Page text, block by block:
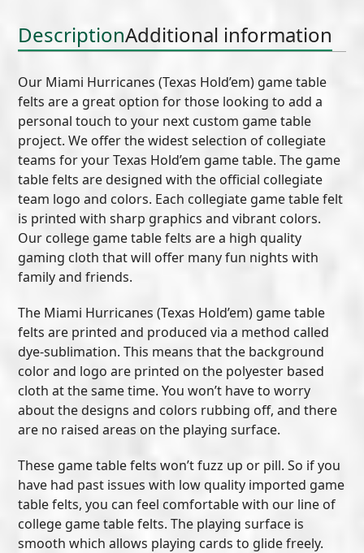
DescriptionAdditional information
Our Miami Hurricanes (Texas Hold’em) game table
felts are a great option for those looking to add a
personal touch to your next custom game table
project. We offer the widest selection of collegiate
teams for your Texas Hold’em game table. The game
table felts are designed with the official collegiate
team logo and colors. Each collegiate game table felt
is printed with sharp graphics and vibrant colors.
Our college game table felts are a high quality
gaming cloth that will offer many fun nights with
family and friends.
The Miami Hurricanes (Texas Hold’em) game table
felts are printed and produced via a method called
dye-sublimation. This means that the background
color and logo are printed on the polyester based
cloth at the same time. You won’t have to worry
about the designs and colors rubbing off, and there
are no raised areas on the playing surface.
These game table felts won’t fuzz up or pill. So if you
have had past issues with low quality imported game
table felts, you can feel comfortable with our line of
college game table felts. The playing surface is
smooth which allows playing cards to glide freely.